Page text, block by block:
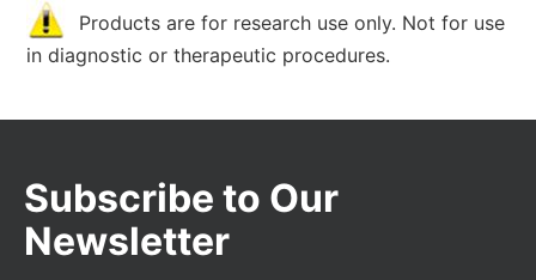
Products are for research use only. Not for use
in diagnostic or therapeutic procedures.
Subscribe to Our
Newsletter